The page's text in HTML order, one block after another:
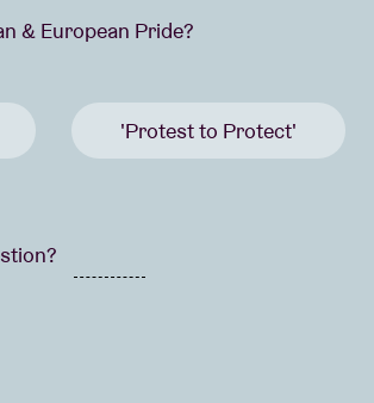
& European Pride?
'Protest to Protect'